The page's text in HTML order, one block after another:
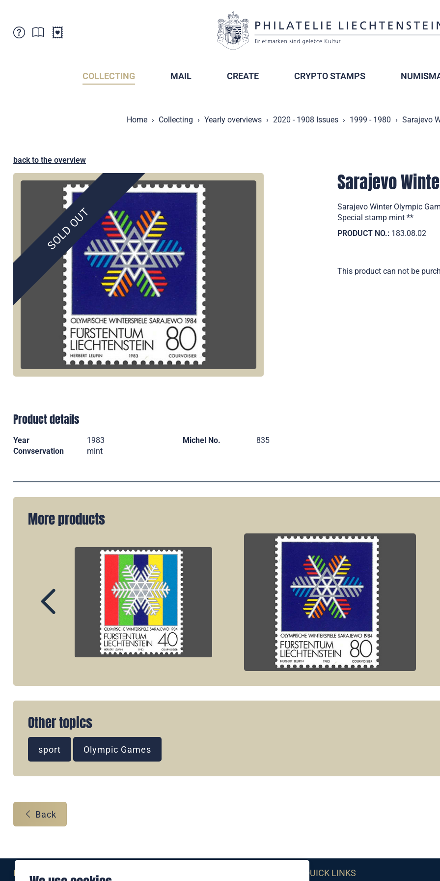
COLLECTING MAIL CREATE CRYPTO STAMPS
Home Collecting Yearly overviews 2020 - 1908 Issues 1999 - 1980 Sarajevo
back to the overview
SOLD OUT
Sarajevo
Sarajevo Winter Olympic
Special stamp mint **
PRODUCT NO.: 183.08.02
This product can not be
Product details
Year 1983 Michel No.
835
Convservation
mint
More products
Other topics
sport Olympic Games
Back
Eine Marke der QUICK LINKS